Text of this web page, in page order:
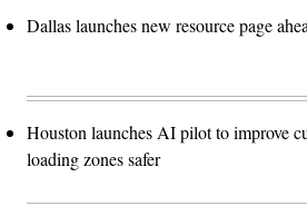
Dallas launches new resource page
Houston launches AI pilot to improve
loading zones safer